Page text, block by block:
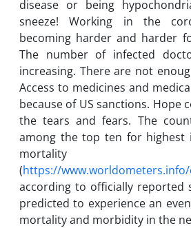
disease or being
sneeze! Working in the
becoming harder and harder
The number of infected
increasing. There are not
Access to medicines and
because of US sanctions. Hope
the tears and fears. The
among the top ten for highest
mortality
(https://
according to officially reported
predicted to experience an
mortality and morbidity in the